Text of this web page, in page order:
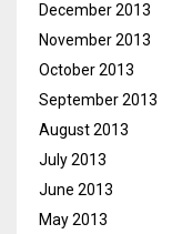
December 2013
November 2013
October 2013
September 2013
August 2013
July 2013
June 2013
May 2013